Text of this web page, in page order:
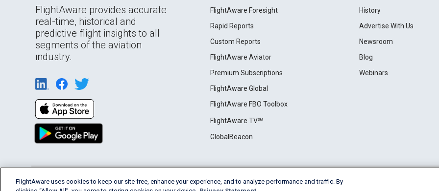
FlightAware provides accurate
real-time, historical and
predictive flight insights to all
segments of the aviation
industry.
FlightAware Foresight
Rapid Reports
Custom Reports
FlightAware Aviator
Premium Subscriptions
FlightAware Global
FlightAware FBO Toolbox
FlightAware TV℠
GlobalBeacon
History
Advertise With Us
Newsroom
Blog
Webinars
English (USA) 2026 FlightAware Terms of Use Privacy Cookie Settings
FlightAware uses cookies to keep our site free, enhance your experience, and to analyze performance and traffic. By